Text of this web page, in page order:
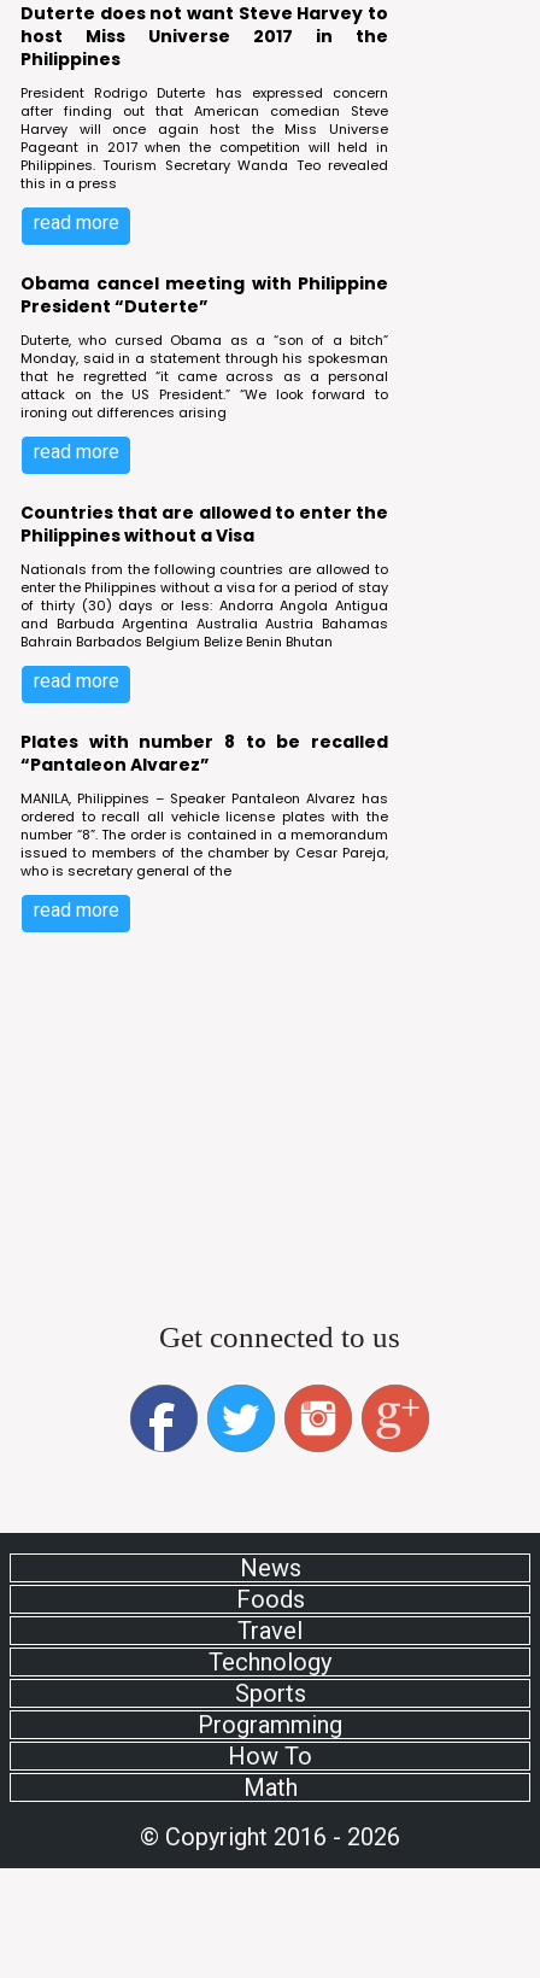
Duterte does not want Steve Harvey to
host Miss Universe 2017 in the
Philippines
President Rodrigo Duterte has expressed concern
after finding out that American comedian Steve
Harvey will once again host the Miss Universe
Pageant in 2017 when the competition will held in
Philippines. Tourism Secretary Wanda Teo revealed
this in a press
read more
Obama cancel meeting with Philippine
President “Duterte”
Duterte, who cursed Obama as a “son of a bitch”
Monday, said in a statement through his spokesman
that he regretted “it came across as a personal
attack on the US President.” “We look forward to
ironing out differences arising
read more
Countries that are allowed to enter the
Philippines without a Visa
Nationals from the following countries are allowed to
enter the Philippines without a visa for a period of stay
of thirty (30) days or less: Andorra Angola Antigua
and Barbuda Argentina Australia Austria Bahamas
Bahrain Barbados Belgium Belize Benin Bhutan
read more
Plates with number 8 to be recalled
“Pantaleon Alvarez”
MANILA, Philippines – Speaker Pantaleon Alvarez has
ordered to recall all vehicle license plates with the
number “8”. The order is contained in a memorandum
issued to members of the chamber by Cesar Pareja,
who is secretary general of the
read more
Get connected to us
News
Foods
Travel
Technology
Sports
Programming
How To
Math
© Copyright 2016 - 2026